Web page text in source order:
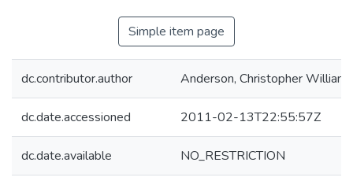
Simple item page
dc.contributor.author Anderson, Christopher William
dc.date.accessioned 2011-02-13T22:55:57Z
dc.date.available NO_RESTRICTION